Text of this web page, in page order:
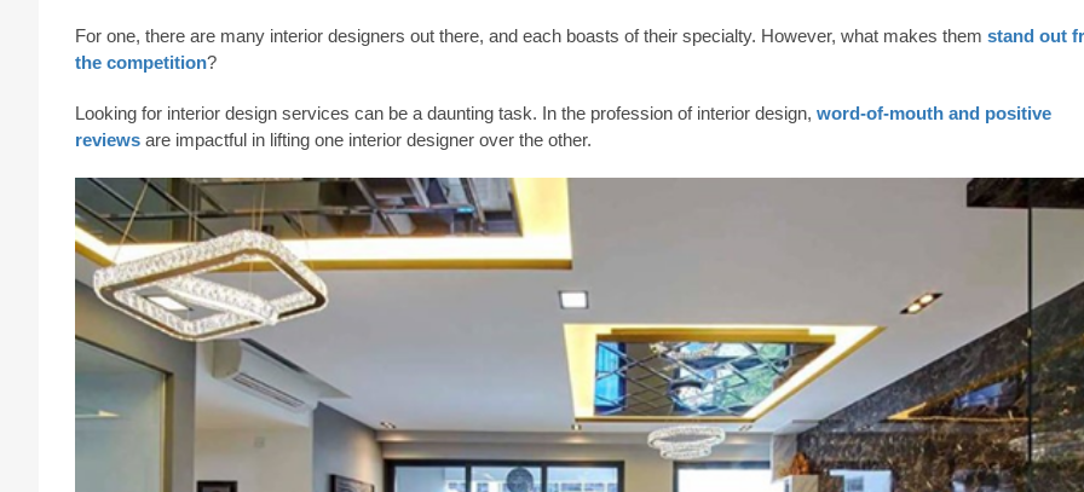
For one, there are many interior designers out there, and each boasts of their specialty. However, what makes them stand out
the competition?
Looking for interior design services can be a daunting task. In the profession of interior design, word-of-mouth and positive
reviews are impactful in lifting one interior designer over the other.